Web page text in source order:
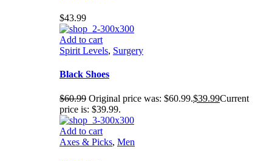
$43.99
Add to cart
Spirit Levels, Surgery
Black Shoes
$60.99 Original price was: $60.99.$39.99Current
price is: $39.99.
Add to cart
Axes & Picks, Men